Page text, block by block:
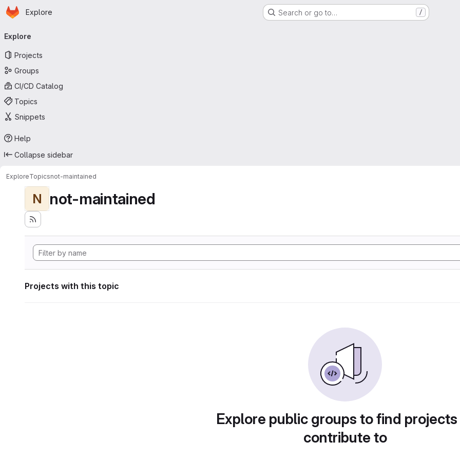
Skip to main content
Homepage
Explore Search or go to… /
navigation
Explore
Projects
Groups
CI/CD Catalog
Topics
Snippets
Help
Collapse sidebar
ExploreTopicsnot-maintained
N not-maintained
Projects with this topic
Explore public groups to find
contribute to